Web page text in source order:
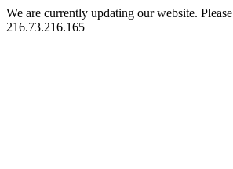
We are currently updating our website. Please
216.73.216.165